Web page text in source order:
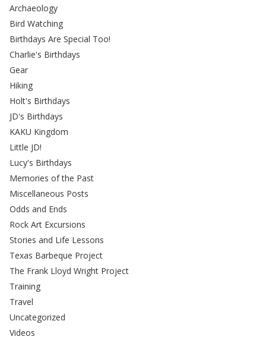
Archaeology
Bird Watching
Birthdays Are Special Too!
Charlie's Birthdays
Gear
Hiking
Holt's Birthdays
JD's Birthdays
KAKU Kingdom
Little JD!
Lucy's Birthdays
Memories of the Past
Miscellaneous Posts
Odds and Ends
Rock Art Excursions
Stories and Life Lessons
Texas Barbeque Project
The Frank Lloyd Wright Project
Training
Travel
Uncategorized
Videos